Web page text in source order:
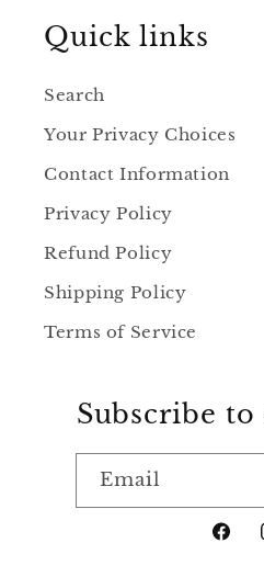
Quick links
Search
Your Privacy Choices
Contact Information
Privacy Policy
Refund Policy
Shipping Policy
Terms of Service
Subscribe
Email